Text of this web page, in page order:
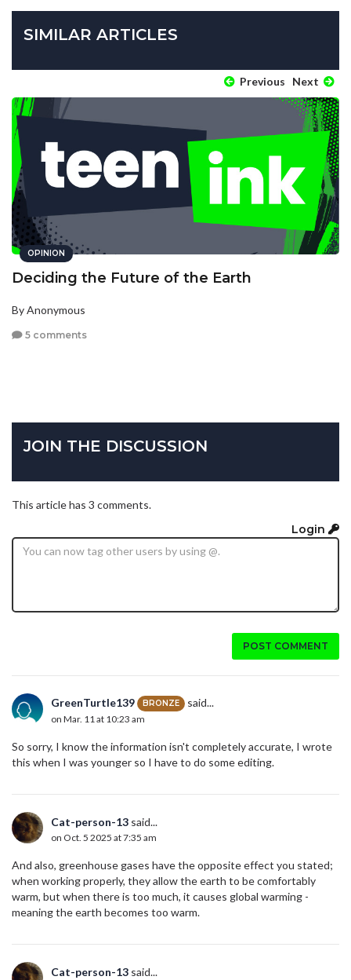
SIMILAR ARTICLES
Previous Next
OPINION
Deciding the Future of the Earth
By Anonymous
5 comments
JOIN THE DISCUSSION
This article has 3 comments.
Login
POST COMMENT
GreenTurtle139 BRONZE said...
on Mar. 11 at 10:23 am
So sorry, I know the information isn't completely accurate, I wrote
this when I was younger so I have to do some editing.
Cat-person-13 said...
on Oct. 5 2025 at 7:35 am
And also, greenhouse gases have the opposite effect you stated;
when working properly, they allow the earth to be comfortably
warm, but when there is too much, it causes global warming -
meaning the earth becomes too warm.
Cat-person-13 said...